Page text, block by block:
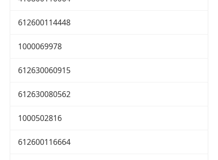
612600114448
1000069978
612630060915
612630080562
1000502816
612600116664